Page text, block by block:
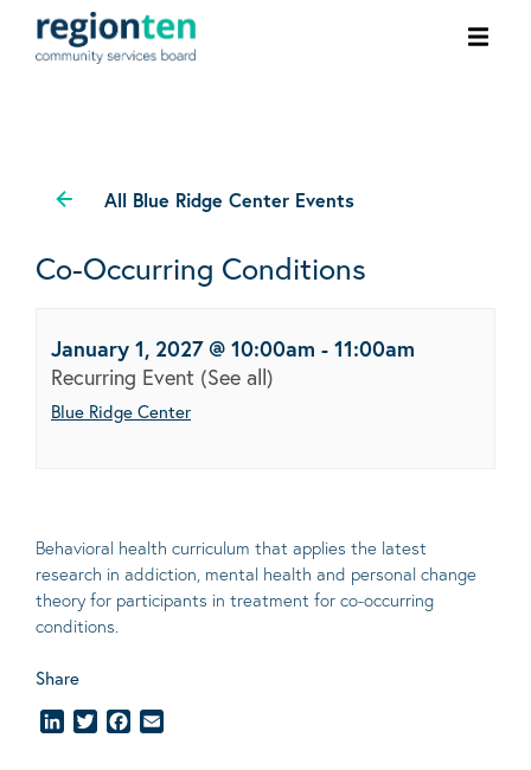
All Blue Ridge Center Events
Co-Occurring Conditions
January 1, 2027 @ 10:00am - 11:00am
Recurring Event (See all)
Blue Ridge Center
Behavioral health curriculum that applies the latest
research in addiction, mental health and personal change
theory for participants in treatment for co-occurring
conditions.
Share
LinkedInTwitterFacebook